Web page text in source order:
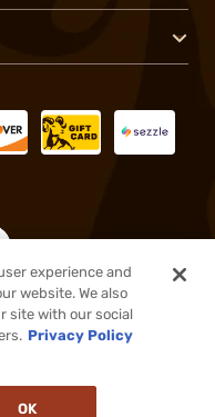
rights reserved.
experience and
website. We also
site with our social
Privacy Policy
OK